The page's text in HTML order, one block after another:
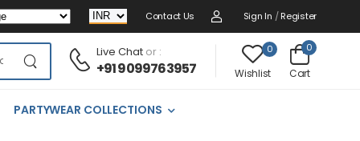
Contact Us Sign In / Register
Live Chator :
+91 9099763957
0
Wishlist
0
Cart
PARTYWEAR COLLECTIONS